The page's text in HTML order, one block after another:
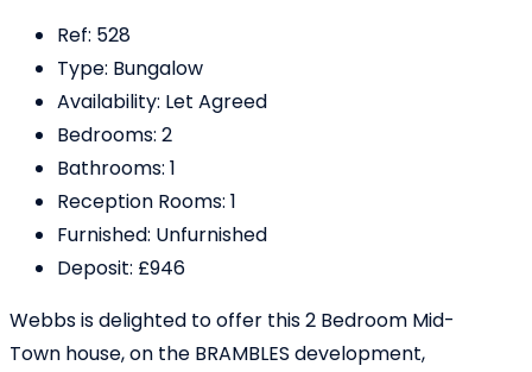
Ref: 528
Type: Bungalow
Availability: Let Agreed
Bedrooms: 2
Bathrooms: 1
Reception Rooms: 1
Furnished: Unfurnished
Deposit: £946
Webbs is delighted to offer this 2 Bedroom Mid-
Town house, on the BRAMBLES development,